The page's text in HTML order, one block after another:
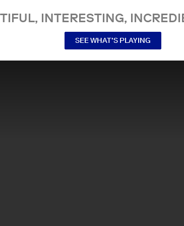
INTERESTING,
SEE WHAT’S PLAYING